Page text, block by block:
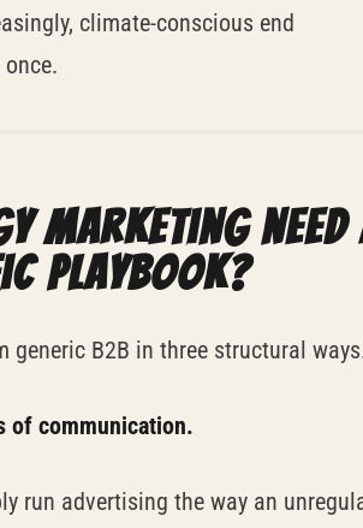
climate-conscious end
marketing need
playbook?
generic B2B in three structural
of communication.
run advertising the way an